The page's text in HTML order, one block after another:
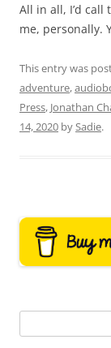
All in all, I’d
me, personally.
This entry was
adventure,
Press, Jonathan
14, 2020 bySadie.
for: